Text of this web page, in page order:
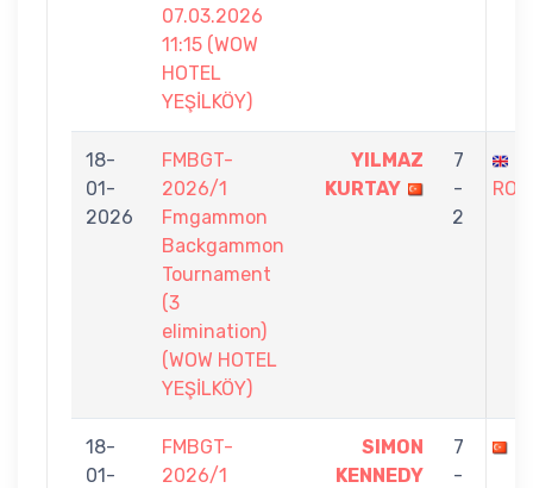
07.03.2026
11:15 (WOW
HOTEL
YEŞİLKÖY)
18-
01-
2026
FMBGT-
2026/1
Fmgammon
Backgammon
Tournament
(3
elimination)
(WOW HOTEL
YEŞİLKÖY)
YILMAZ
KURTAY
7
-
2
18-
01-
FMBGT-
2026/1
SIMON
KENNEDY
7
-